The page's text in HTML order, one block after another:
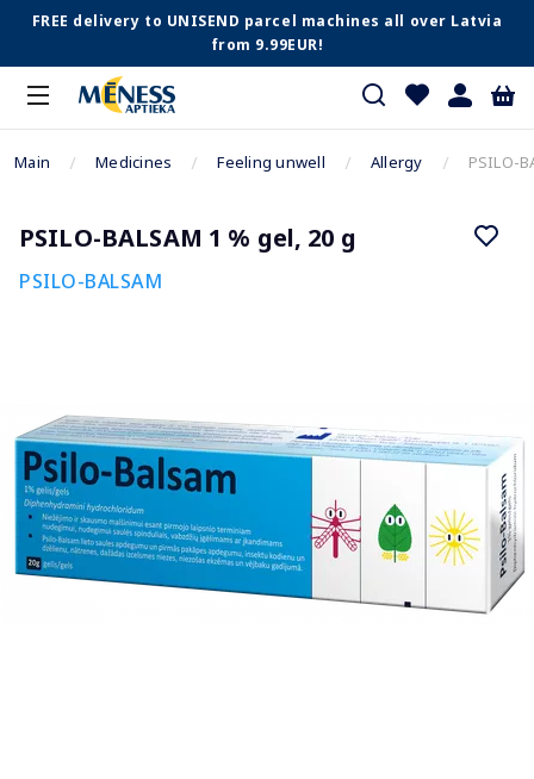
FREE delivery to UNISEND parcel machines all over Latvia
from 9.99EUR!
Main Medicines Feeling unwell Allergy PSILO-
PSILO-BALSAM 1 % gel, 20 g
PSILO-BALSAM